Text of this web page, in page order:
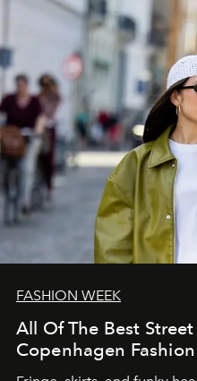
FASHION WEEK
All Of The Best
Copenhagen